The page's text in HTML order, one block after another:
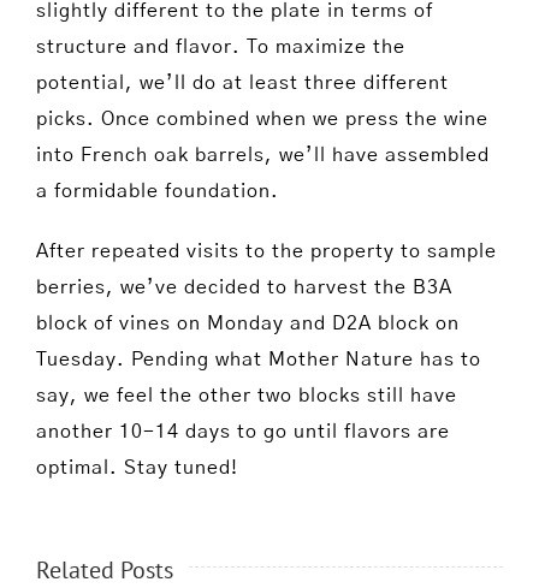
slightly different to the plate in terms of
structure and flavor. To maximize the
potential, we’ll do at least three different
picks. Once combined when we press the wine
into French oak barrels, we’ll have assembled
a formidable foundation.
After repeated visits to the property to sample
berries, we’ve decided to harvest the B3A
block of vines on Monday and D2A block on
Tuesday. Pending what Mother Nature has to
say, we feel the other two blocks still have
another 10-14 days to go until flavors are
optimal. Stay tuned!
Related Posts